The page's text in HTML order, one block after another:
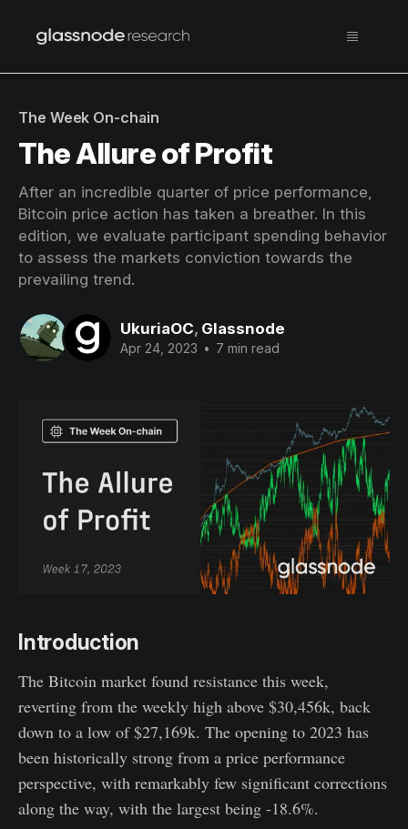
The Week On-chain
The Allure of Profit
After an incredible quarter of price performance,
Bitcoin price action has taken a breather. In this
edition, we evaluate participant spending behavior
to assess the markets conviction towards the
prevailing trend.
UkuriaOC, Glassnode
Apr 24, 2023 • 7 min read
Introduction
The Bitcoin market found resistance this week,
reverting from the weekly high above $30,456k, back
down to a low of $27,169k. The opening to 2023 has
been historically strong from a price performance
perspective, with remarkably few significant corrections
along the way, with the largest being -18.6%.